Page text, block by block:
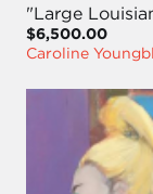
"Large
$6,500.00
Caroline